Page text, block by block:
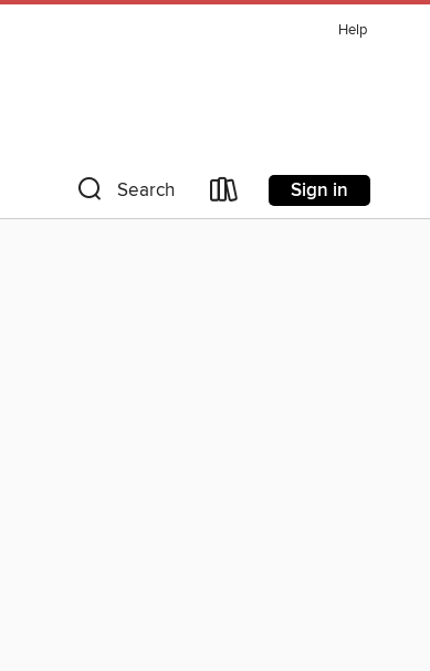
Help
Search Sign in